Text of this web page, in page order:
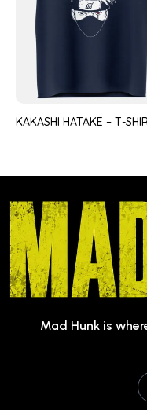
KAKASHI HATAKE – T-
Mad Hunk is